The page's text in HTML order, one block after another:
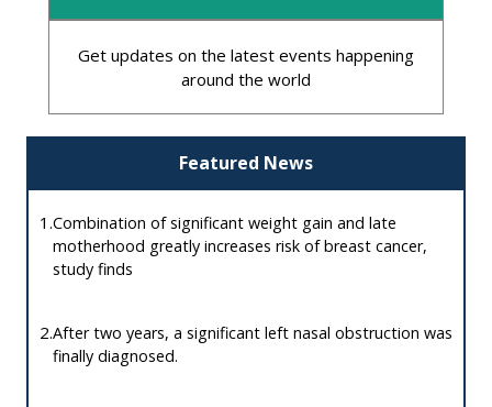
Get updates on the latest events happening
around the world
Featured News
1.Combination of significant weight gain and late
motherhood greatly increases risk of breast cancer,
study finds
2.After two years, a significant left nasal obstruction was
finally diagnosed.